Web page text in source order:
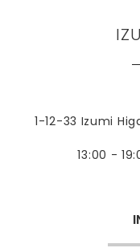
1-12-33 Izumi
13:00 -